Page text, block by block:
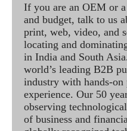
If you are an OEM or
and budget, talk to us
print, web, video, and
locating and
in India and South
world’s leading B2B
industry with hands-
experience. Our 50
observing
of business and